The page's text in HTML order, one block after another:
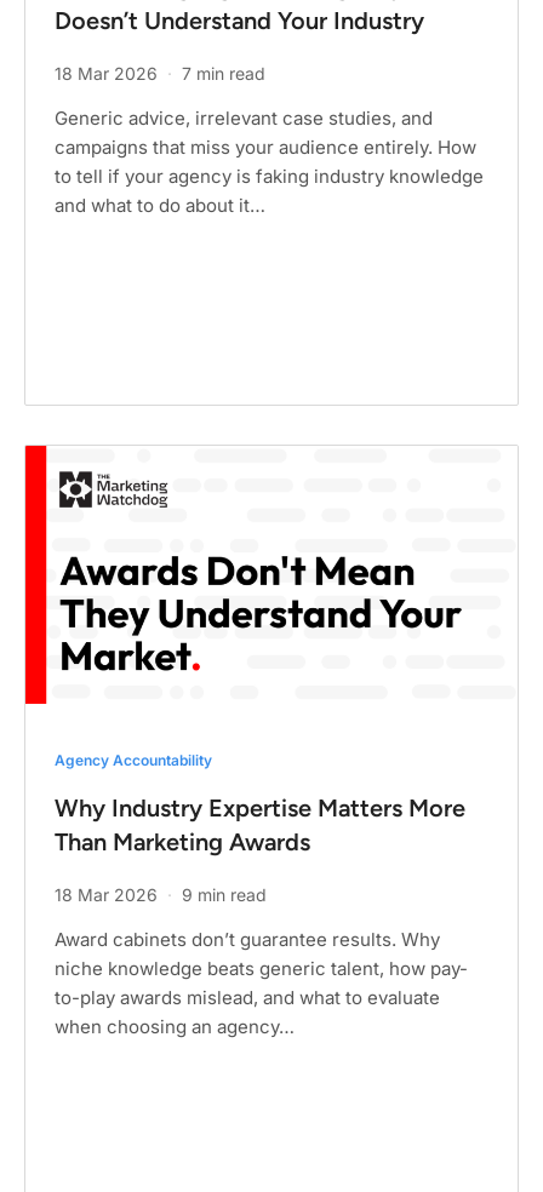
Doesn’t Understand Your Industry
18 Mar 2026 · 7 min read
Generic advice, irrelevant case studies, and
campaigns that miss your audience entirely. How
to tell if your agency is faking industry knowledge
and what to do about it…
Agency Accountability
Why Industry Expertise Matters More
Than Marketing Awards
18 Mar 2026 · 9 min read
Award cabinets don’t guarantee results. Why
niche knowledge beats generic talent, how pay-
to-play awards mislead, and what to evaluate
when choosing an agency…